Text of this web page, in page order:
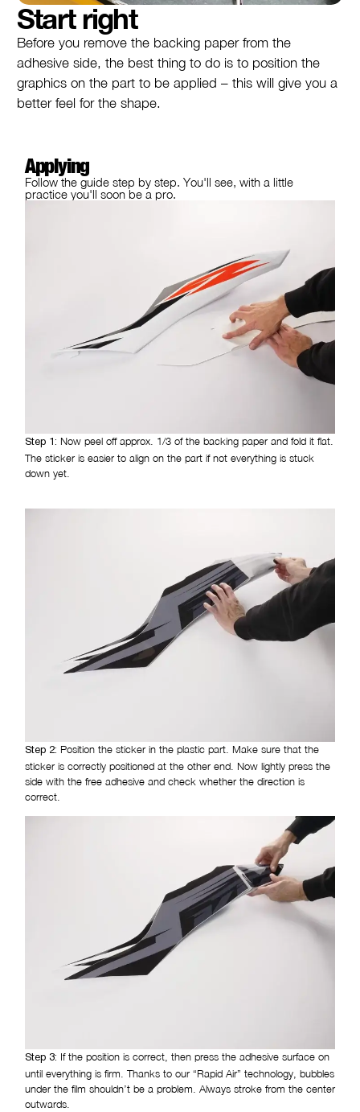
Start right
Before you remove the backing paper from the
adhesive side, the best thing to do is to position the
graphics on the part to be applied – this will give you a
better feel for the shape.
Applying
Follow the guide step by step. You'll see, with a little
practice you'll soon be a pro.
Step 1: Now peel off approx. 1/3 of the backing paper and fold it flat.
The sticker is easier to align on the part if not everything is stuck
down yet.
Step 2: Position the sticker in the plastic part. Make sure that the
sticker is correctly positioned at the other end. Now lightly press the
side with the free adhesive and check whether the direction is
correct.
Step 3: If the position is correct, then press the adhesive surface on
until everything is firm. Thanks to our “Rapid Air” technology, bubbles
under the film shouldn’t be a problem. Always stroke from the center
outwards.